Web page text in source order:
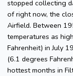
stopped collecting
of right now, the
Airfield. Between
temperatures as
Fahrenheit) in July
(6.1 degrees
hottest months in